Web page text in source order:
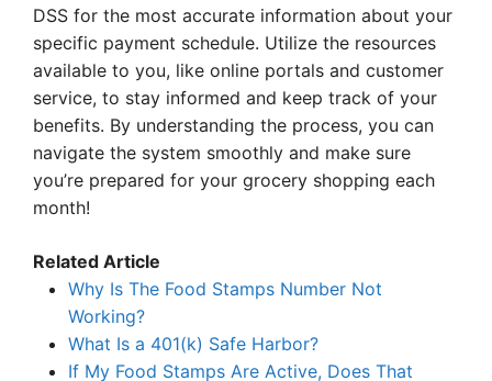
DSS for the most accurate information about your
specific payment schedule. Utilize the resources
available to you, like online portals and customer
service, to stay informed and keep track of your
benefits. By understanding the process, you can
navigate the system smoothly and make sure
you’re prepared for your grocery shopping each
month!
Related Article
Why Is The Food Stamps Number Not
Working?
What Is a 401(k) Safe Harbor?
If My Food Stamps Are Active, Does That